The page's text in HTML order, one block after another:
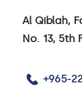
Al Qiblah,
No. 13, 5th
+965-